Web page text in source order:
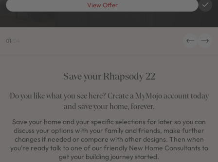
View Offer
01
Save your Rhapsody 22
Do you like what you see here? Create a MyMojo account today
and save your home, forever.
Save your home and your specific selections for later so you can
discuss your options with your family and friends, make further
changes if needed or compare with other designs. Then when
you're ready talk to one of our friendly New Home Consultants to
get your building journey started.